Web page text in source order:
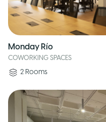
Monday Río
COWORKING SPACES
2 Rooms